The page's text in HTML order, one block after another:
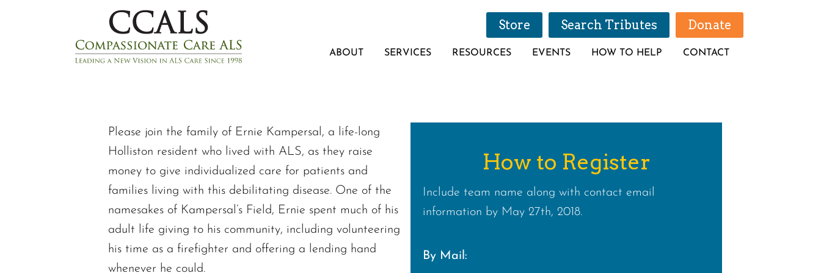
Store Search Tributes Donate
ABOUT SERVICES RESOURCES EVENTS HOW TO HELP CONTACT
Please join the family of Ernie Kampersal, a life-long
Holliston resident who lived with ALS, as they raise
money to give individualized care for patients and
families living with this debilitating disease. One of the
namesakes of Kampersal’s Field, Ernie spent much of his
adult life giving to his community, including volunteering
his time as a firefighter and offering a lending hand
whenever he could.
How to Register
Include team name along with contact email
information by May 27th, 2018.
By Mail: